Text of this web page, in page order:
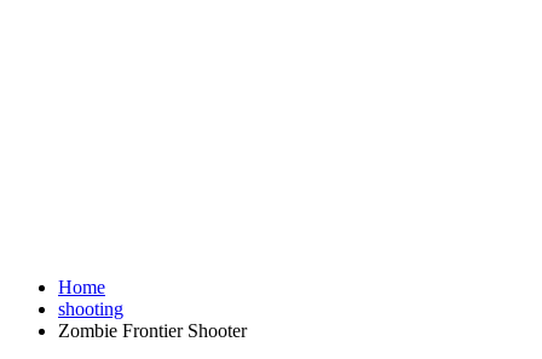
Home
shooting
Zombie Frontier Shooter